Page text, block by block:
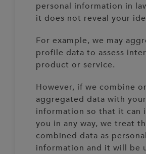
personal information in
it does not reveal your
For example, we may
profile data to assess
product or service.
However, if we combine
aggregated data with
information so that it can
you in any way, we treat
combined data as personal
information and it will be